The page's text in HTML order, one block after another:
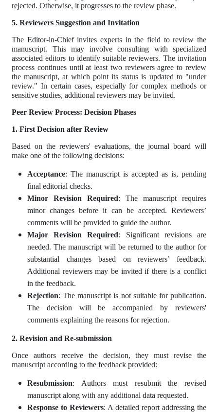
rejected. Otherwise, it progresses to the review phase.
5. Reviewers Suggestion and Invitation
The Editor-in-Chief invites experts in the field to review the
manuscript. This may involve consulting with specialized
associated editors to identify suitable reviewers. The invitation
process continues until at least two reviewers agree to review
the manuscript, at which point its status is updated to "under
review." In certain cases, especially for complex methods or
sensitive studies, additional reviewers may be invited.
Peer Review Process: Decision Phases
1. First Decision after Review
Based on the reviewers' evaluations, the journal board will
make one of the following decisions:
Acceptance: The manuscript is accepted as is, pending
final editorial checks.
Minor Revision Required: The manuscript requires
minor changes before it can be accepted. Reviewers’
comments will be provided to guide the author.
Major Revision Required: Significant revisions are
needed. The manuscript will be returned to the author for
substantial changes based on reviewers’ feedback.
Additional reviewers may be invited if there is a conflict
in the feedback.
Rejection: The manuscript is not suitable for publication.
The decision will be accompanied by reviewers'
comments explaining the reasons for rejection.
2. Revision and Re-submission
Once authors receive the decision, they must revise the
manuscript according to the feedback provided:
Resubmission: Authors must resubmit the revised
manuscript along with any additional data requested.
Response to Reviewers: A detailed report addressing the